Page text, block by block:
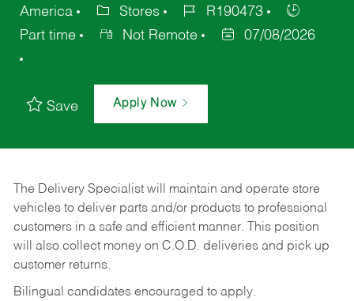
America
Stores
R190473
Part time
Not Remote 07/08/2026
Save Apply Now
The Delivery Specialist will maintain and operate store
vehicles to deliver parts and/or products to professional
customers in a safe and efficient manner. This position
will also collect money on C.O.D. deliveries and pick up
customer returns.
Bilingual candidates encouraged to apply.